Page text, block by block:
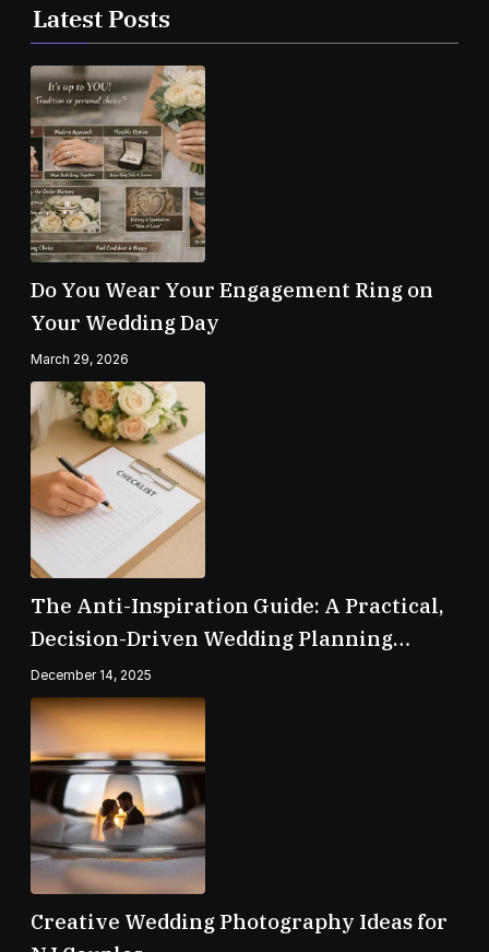
Latest Posts
Do You Wear Your Engagement Ring on
Your Wedding Day
March 29, 2026
The Anti-Inspiration Guide: A Practical,
Decision-Driven Wedding Planning
Checklist
December 14, 2025
Creative Wedding Photography Ideas for